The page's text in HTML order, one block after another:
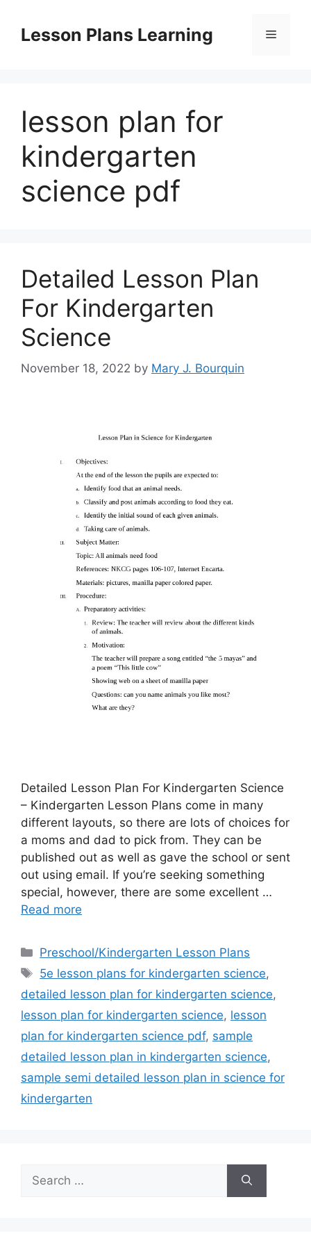
contentLesson Plans Learning Menu
lesson plan for
kindergarten
science pdf
Detailed Lesson Plan
For Kindergarten
Science
November 18, 2022 by Mary J. Bourquin
Detailed Lesson Plan For Kindergarten Science
– Kindergarten Lesson Plans come in many
different layouts, so there are lots of choices for
a moms and dad to pick from. They can be
published out as well as gave the school or sent
out using email. If you’re seeking something
special, however, there are some excellent …
Read more
Categories
Preschool/Kindergarten Lesson Plans
Tags
5e lesson plans for kindergarten science,
detailed lesson plan for kindergarten science,
lesson plan for kindergarten science, lesson
plan for kindergarten science pdf, sample
detailed lesson plan in kindergarten science,
sample semi detailed lesson plan in science for
kindergarten
for: